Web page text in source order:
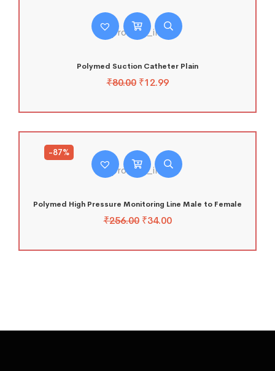
Polymed Suction Catheter Plain
₹80.00 ₹12.99
-87%
Polymed High Pressure Monitoring Line Male to Female
₹256.00 ₹34.00